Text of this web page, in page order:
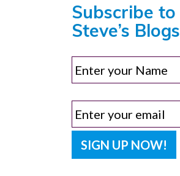
Subscribe to
Steve’s Blogs